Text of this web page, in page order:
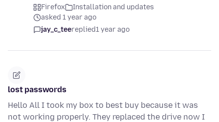
Firefox
Installation and updates
asked 1 year ago
jay_c_teereplied1 year ago
lost passwords
Hello All I took my box to best buy because it was
not working properly. They replaced the drive now I